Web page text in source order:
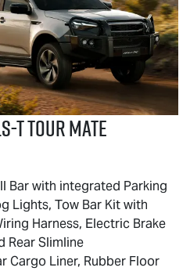
TTOUR MATE
Bar with integrated Parking
Lights, Tow Bar Kit with
Harness, Electric Brake
Rear Slimline
Cargo Liner, Rubber Floor